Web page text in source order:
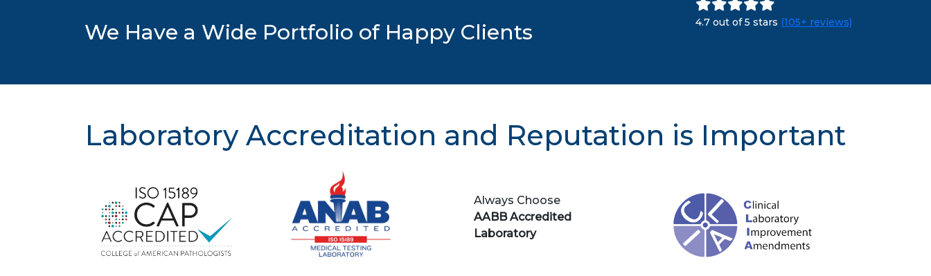
We Have a Wide Portfolio of Happy Clients 4.7 out of 5 stars (105+ reviews)
Laboratory Accreditation and Reputation is Important
Always Choose
AABB Accredited
Laboratory